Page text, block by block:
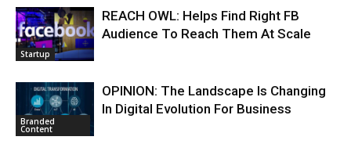
Startup
REACH OWL: Helps Find Right FB
Audience To Reach Them At Scale
Branded
Content
OPINION: The Landscape Is Changing
In Digital Evolution For Business